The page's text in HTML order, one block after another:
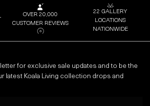
OVER 20,000
CUSTOMER REVIEWS
22 GALLERY
LOCATIONS
NATIONWIDE
for exclusive sale updates and to be the
latest Koala Living collection drops and